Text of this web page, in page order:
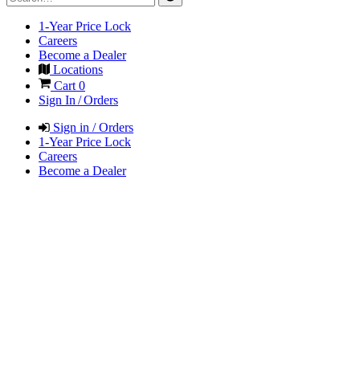
1-Year Price Lock
Careers
Become a Dealer
Locations
Cart 0
Sign In / Orders
Sign in / Orders
1-Year Price Lock
Careers
Become a Dealer